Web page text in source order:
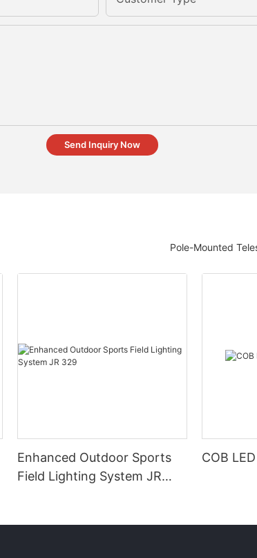
Send Inquiry Now
Pole-Mounted
Enhanced Outdoor Sports
Field Lighting System JR
COB